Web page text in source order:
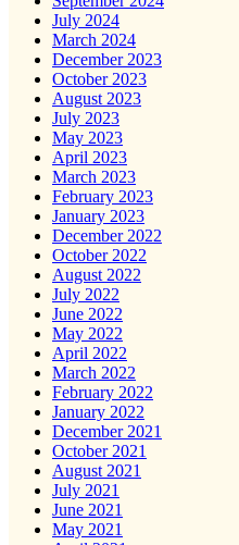
July 2024
March 2024
December 2023
October 2023
August 2023
July 2023
May 2023
April 2023
March 2023
February 2023
January 2023
December 2022
October 2022
August 2022
July 2022
June 2022
May 2022
April 2022
March 2022
February 2022
January 2022
December 2021
October 2021
August 2021
July 2021
June 2021
May 2021